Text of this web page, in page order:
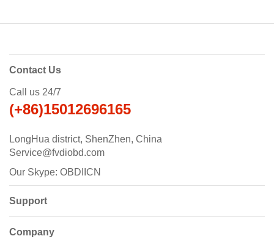
Contact Us
Call us 24/7
(+86)15012696165
LongHua district, ShenZhen, China
Service@fvdiobd.com
Our Skype: OBDIICN
Support
Company